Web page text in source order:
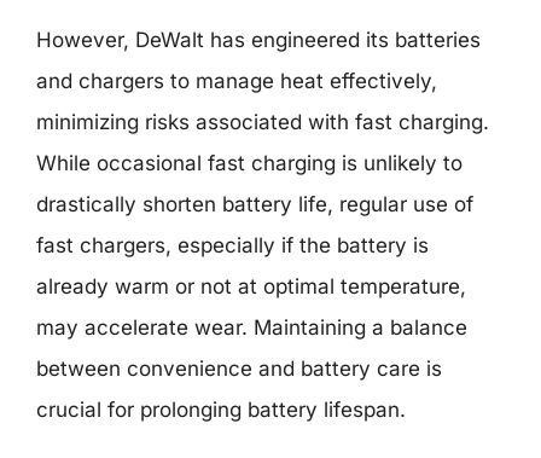
However, DeWalt has engineered its batteries
and chargers to manage heat effectively,
minimizing risks associated with fast charging.
While occasional fast charging is unlikely to
drastically shorten battery life, regular use of
fast chargers, especially if the battery is
already warm or not at optimal temperature,
may accelerate wear. Maintaining a balance
between convenience and battery care is
crucial for prolonging battery lifespan.